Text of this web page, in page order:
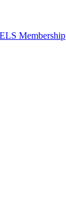
Membership